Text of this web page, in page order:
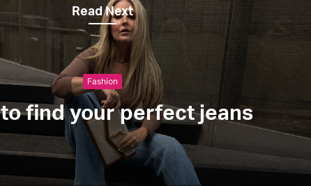
Read Next
Fashion
find your perfect jeans